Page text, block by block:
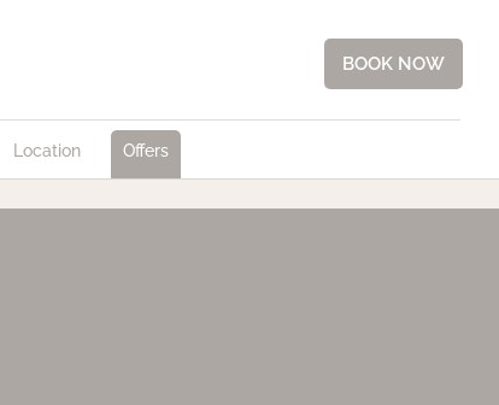
BOOK NOW
Location Offers